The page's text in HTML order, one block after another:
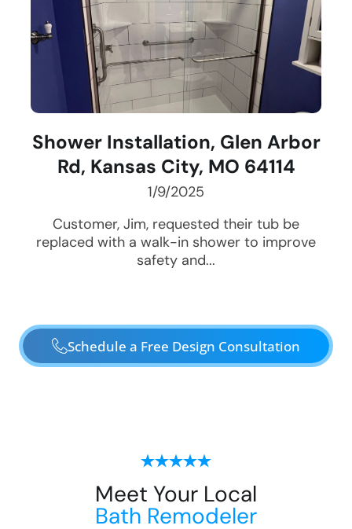
Shower Installation, Glen Arbor
Rd, Kansas City, MO 64114
1/9/2025
Customer, Jim, requested their tub be
replaced with a walk-in shower to improve
safety and...
Schedule a Free Design Consultation
Meet Your Local
Bath Remodeler